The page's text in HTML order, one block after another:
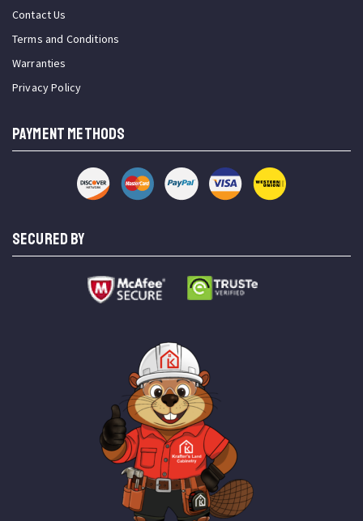
Contact Us
Terms and Conditions
Warranties
Privacy Policy
PAYMENT METHODS
SECURED BY